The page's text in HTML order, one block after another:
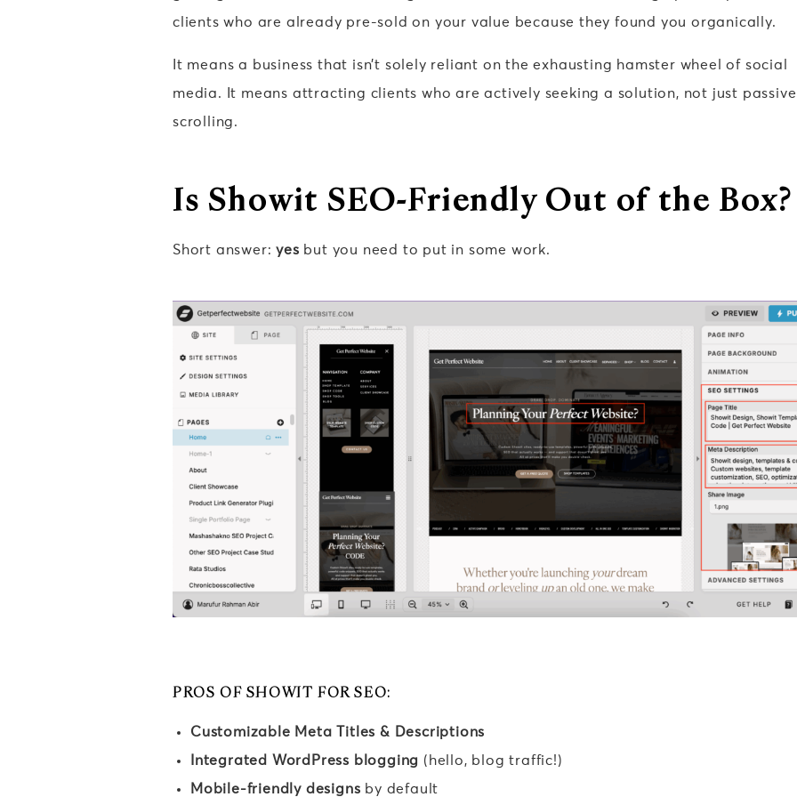
clients who are already pre-sold on your value because they found you organically.
It means a business that isn’t solely reliant on the exhausting hamster wheel of social
media. It means attracting clients who are actively seeking a solution, not just
scrolling.
Is Showit SEO-Friendly Out of the Box?
Short answer:yes but you need to put in some work.
PROS OF SHOWIT FOR SEO:
Customizable Meta Titles & Descriptions
Integrated WordPress blogging (hello, blog traffic!)
Mobile-friendly designs by default